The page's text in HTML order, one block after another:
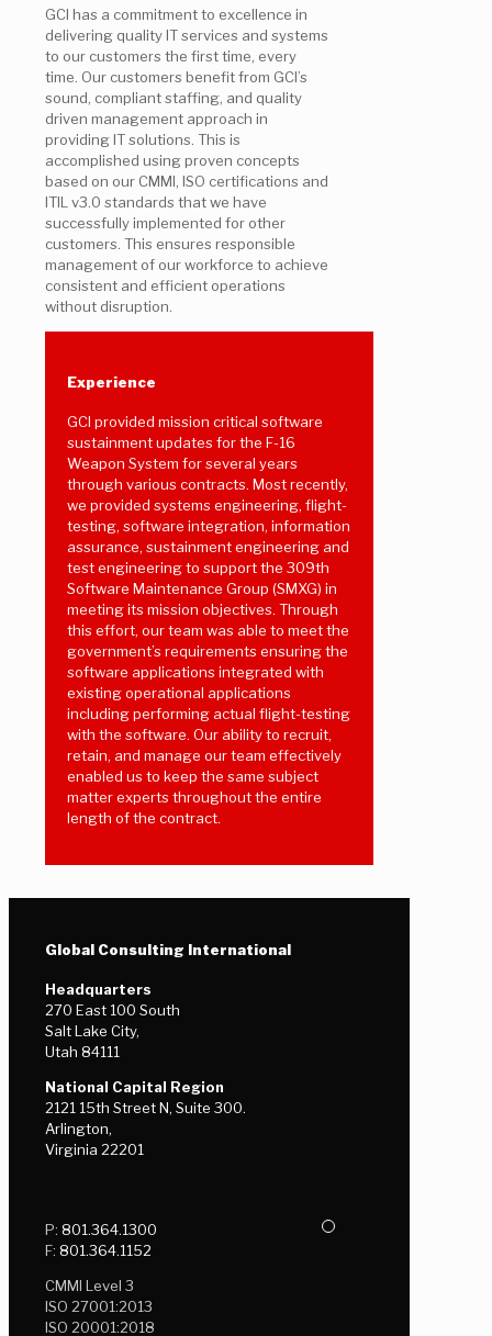
GCI has a commitment to excellence in
delivering quality IT services and systems
to our customers the first time, every
time. Our customers benefit from GCI’s
sound, compliant staffing, and quality
driven management approach in
providing IT solutions. This is
accomplished using proven concepts
based on our CMMI, ISO certifications and
ITIL v3.0 standards that we have
successfully implemented for other
customers. This ensures responsible
management of our workforce to achieve
consistent and efficient operations
without disruption.
Experience
GCI provided mission critical software
sustainment updates for the F-16
Weapon System for several years
through various contracts. Most recently,
we provided systems engineering, flight-
testing, software integration, information
assurance, sustainment engineering and
test engineering to support the 309th
Software Maintenance Group (SMXG) in
meeting its mission objectives. Through
this effort, our team was able to meet the
government’s requirements ensuring the
software applications integrated with
existing operational applications
including performing actual flight-testing
with the software. Our ability to recruit,
retain, and manage our team effectively
enabled us to keep the same subject
matter experts throughout the entire
length of the contract.
Global Consulting International
Headquarters
270 East 100 South
Salt Lake City,
Utah 84111
National Capital Region
2121 15th Street N, Suite 300.
Arlington,
Virginia 22201
P: 801.364.1300
F: 801.364.1152
CMMI Level 3
ISO 27001:2013
ISO 20001:2018